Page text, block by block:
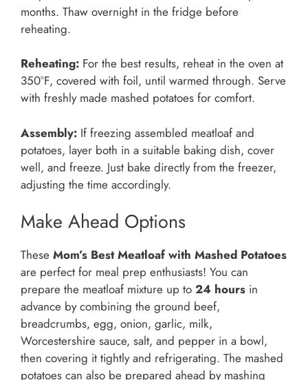
months. Thaw overnight in the fridge before
reheating.
Reheating: For the best results, reheat in the oven at
350°F, covered with foil, until warmed through. Serve
with freshly made mashed potatoes for comfort.
Assembly: If freezing assembled meatloaf and
potatoes, layer both in a suitable baking dish, cover
well, and freeze. Just bake directly from the freezer,
adjusting the time accordingly.
Make Ahead Options
These Mom’s Best Meatloaf with Mashed Potatoes
are perfect for meal prep enthusiasts! You can
prepare the meatloaf mixture up to 24 hours in
advance by combining the ground beef,
breadcrumbs, egg, onion, garlic, milk,
Worcestershire sauce, salt, and pepper in a bowl,
then covering it tightly and refrigerating. The mashed
potatoes can also be prepared ahead by mashing